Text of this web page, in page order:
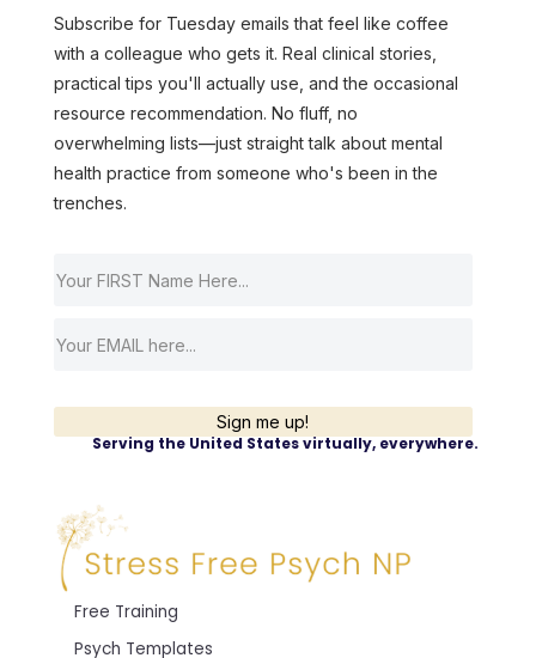
Subscribe for Tuesday emails that feel like coffee
with a colleague who gets it. Real clinical stories,
practical tips you'll actually use, and the occasional
resource recommendation. No fluff, no
overwhelming lists—just straight talk about mental
health practice from someone who's been in the
trenches.
Sign me up!
Serving the United States virtually, everywhere.
Free Training
Psych Templates